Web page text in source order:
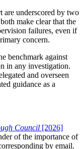
are underscored by two
make clear that the
failures, even if
concern.
benchmark against
in any investigation.
and overseen
guidance as a
Council [2026]
of the importance of
by email.